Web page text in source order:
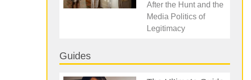
After the Hunt and the
Media Politics of
Legitimacy
Guides